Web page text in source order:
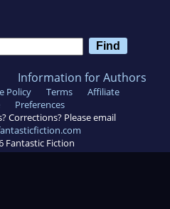
Information for Authors
Policy Terms
Affiliate
Preferences
Corrections? Please email
Fantastic Fiction